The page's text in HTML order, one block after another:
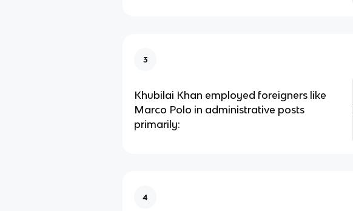
3
Khubilai Khan employed foreigners like
Marco Polo in administrative posts
primarily:
4